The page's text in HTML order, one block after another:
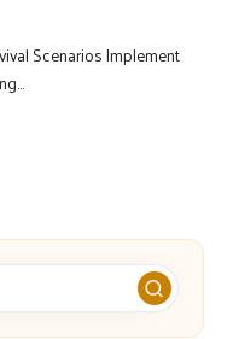
Scenarios Implement